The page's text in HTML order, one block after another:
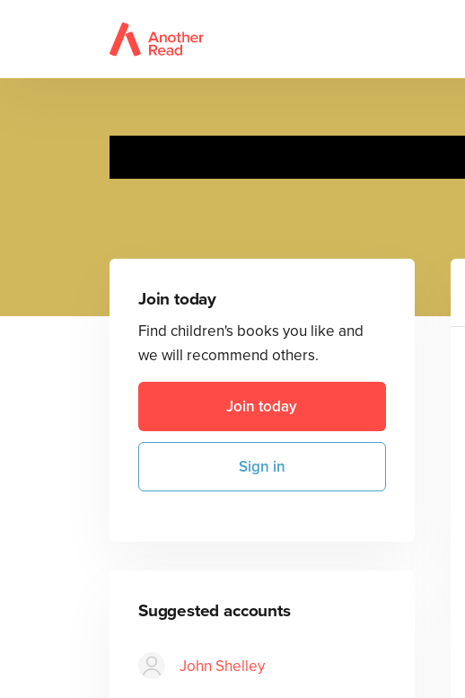
Join today
Find children's books you like and
we will recommend others.
Join today
Sign in
Suggested accounts
John Shelley